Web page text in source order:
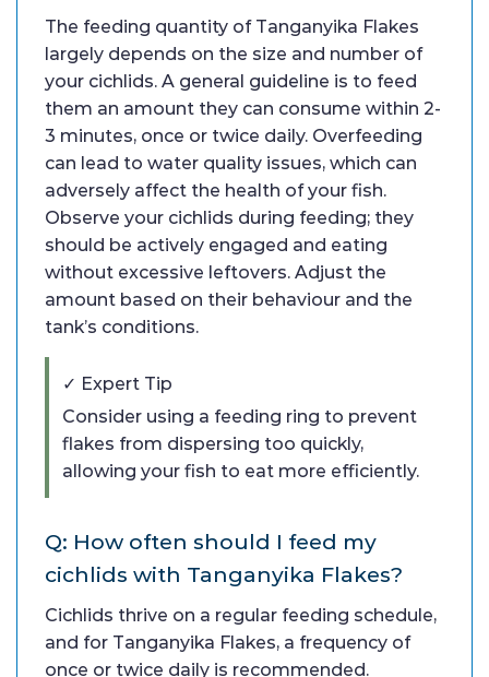
The feeding quantity of Tanganyika Flakes
largely depends on the size and number of
your cichlids. A general guideline is to feed
them an amount they can consume within 2-
3 minutes, once or twice daily. Overfeeding
can lead to water quality issues, which can
adversely affect the health of your fish.
Observe your cichlids during feeding; they
should be actively engaged and eating
without excessive leftovers. Adjust the
amount based on their behaviour and the
tank’s conditions.
✓ Expert Tip
Consider using a feeding ring to prevent
flakes from dispersing too quickly,
allowing your fish to eat more efficiently.
Q: How often should I feed my
cichlids with Tanganyika Flakes?
Cichlids thrive on a regular feeding schedule,
and for Tanganyika Flakes, a frequency of
once or twice daily is recommended.